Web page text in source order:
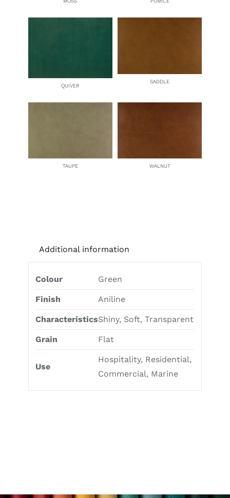
QUIVER
SADDLE
TAUPE WALNUT
Additional information
Colour Green
Finish Aniline
CharacteristicsShiny, Soft, Transparent
Grain Flat
Use
Hospitality, Residential,
Commercial, Marine